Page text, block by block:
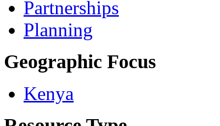
Partnerships
Planning
Geographic Focus
Kenya